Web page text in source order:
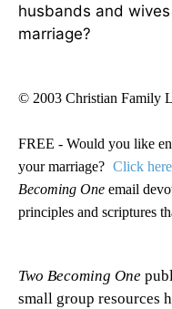
husbands and
marriage?
© 2003 Christian Family
FREE - Would you like
your marriage? Click here
Becoming One email
principles and scriptures
Two Becoming One
small group resources